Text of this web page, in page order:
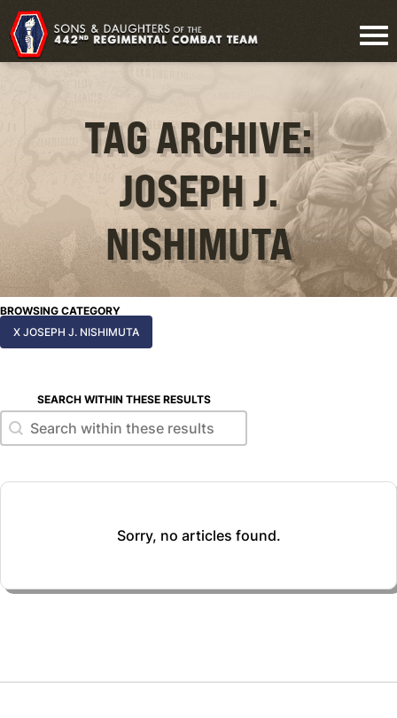
TAG ARCHIVE:
JOSEPH J.
NISHIMUTA
BROWSING CATEGORY
X JOSEPH J. NISHIMUTA
SEARCH WITHIN THESE RESULTS
Search within these results
Search within these results
Sorry, no articles found.